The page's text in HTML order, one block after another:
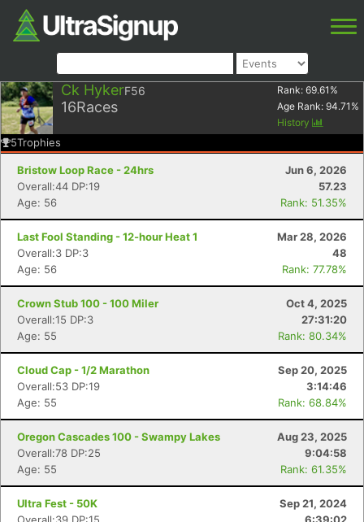
Ck HykerF56
16Races
Rank: 69.61 %
Age Rank: 94.71 %
History
5Trophies
Bristow Loop Race - 24hrs
Jun 6, 2026
Overall:44 DP:19
57.23
Age: 56
Rank: 51.35%
Last Fool Standing - 12-hour Heat 1
Mar 28, 2026
Overall:3 DP:3
48
Age: 56
Rank: 77.78%
Crown Stub 100 - 100 Miler
Oct 4, 2025
Overall:15 DP:3
27:31:20
Age: 55
Rank: 80.34%
Cloud Cap - 1/2 Marathon
Sep 20, 2025
Overall:53 DP:19
3:14:46
Age: 55
Rank: 68.84%
Oregon Cascades 100 - Swampy Lakes
Aug 23, 2025
Overall:78 DP:25
9:04:58
Age: 55
Rank: 61.35%
Ultra Fest - 50K
Sep 21, 2024